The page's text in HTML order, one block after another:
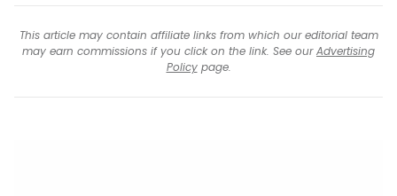
This article may contain affiliate links from which our editorial team
may earn commissions if you click on the link. See ourAdvertising
Policypage.